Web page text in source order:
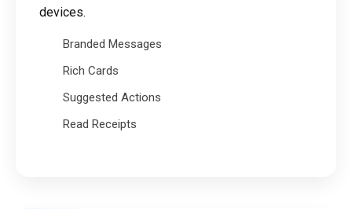
devices.
Branded Messages
Rich Cards
Suggested Actions
Read Receipts